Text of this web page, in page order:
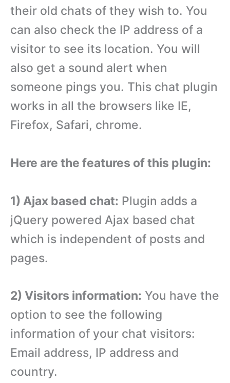
their old chats of they wish to. You
can also check the IP address of a
visitor to see its location. You will
also get a sound alert when
someone pings you. This chat plugin
works in all the browsers like IE,
Firefox, Safari, chrome.
Here are the features of this plugin:
1) Ajax based chat: Plugin adds a
jQuery powered Ajax based chat
which is independent of posts and
pages.
2) Visitors information: You have the
option to see the following
information of your chat visitors:
Email address, IP address and
country.